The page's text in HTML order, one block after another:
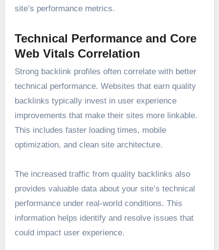
site’s performance metrics.
Technical Performance and Core
Web Vitals Correlation
Strong backlink profiles often correlate with better
technical performance. Websites that earn quality
backlinks typically invest in user experience
improvements that make their sites more linkable.
This includes faster loading times, mobile
optimization, and clean site architecture.
The increased traffic from quality backlinks also
provides valuable data about your site’s technical
performance under real-world conditions. This
information helps identify and resolve issues that
could impact user experience.